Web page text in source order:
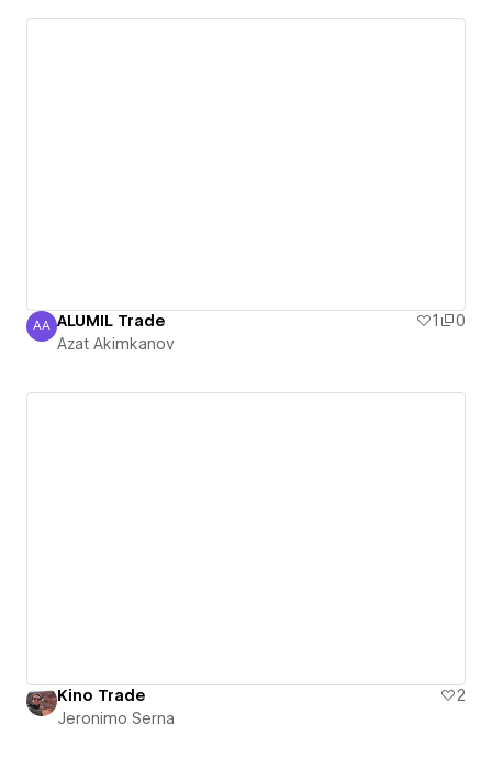
Azat Akimkanov
AA ALUMIL Trade 1
0
Azat Akimkanov
Kino Trade
2
Jeronimo Serna